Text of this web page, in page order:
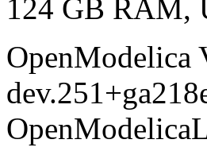
124 GB RAM,
OpenModelica